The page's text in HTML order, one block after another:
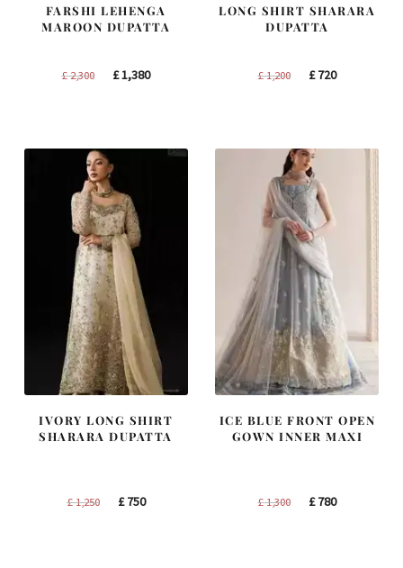
FARSHI LEHENGA
MAROON DUPATTA
£2,300
Original
£1,380Current
LONG SHIRT SHARARA
DUPATTA
£1,200
Original
£720Current
IVORY LONG SHIRT
SHARARA DUPATTA
£1,250
Original
£750Current
ICE BLUE FRONT OPEN
GOWN INNER MAXI
£1,300
Original
£780Current